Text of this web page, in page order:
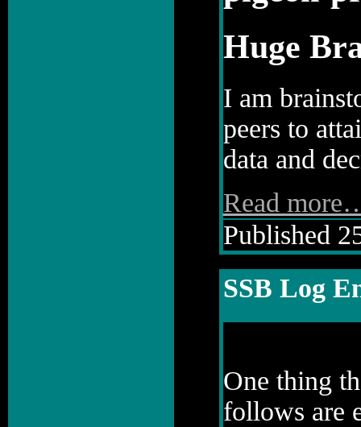
Huge
I am
peers to
data and
Read
Published
SSB Log
One thing
follows are